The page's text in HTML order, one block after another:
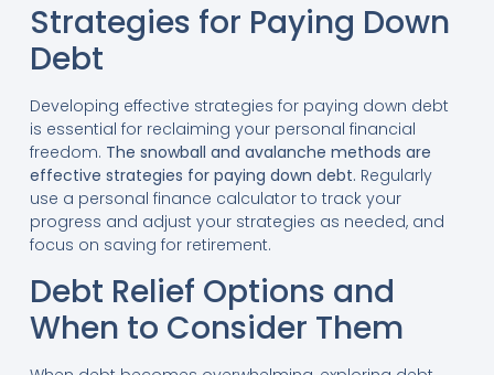
Strategies for Paying Down
Debt
Developing effective strategies for paying down debt
is essential for reclaiming your personal financial
freedom. The snowball and avalanche methods are
effective strategies for paying down debt. Regularly
use a personal finance calculator to track your
progress and adjust your strategies as needed, and
focus on saving for retirement.
Debt Relief Options and
When to Consider Them